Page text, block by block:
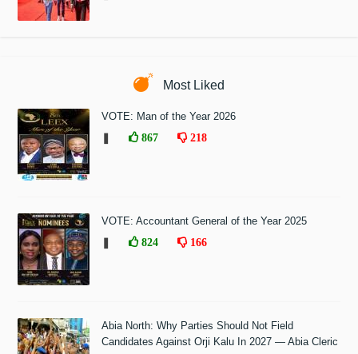
Most Liked
VOTE: Man of the Year 2026
867 218
VOTE: Accountant General of the Year 2025
824 166
Abia North: Why Parties Should Not Field
Candidates Against Orji Kalu In 2027 — Abia Cleric